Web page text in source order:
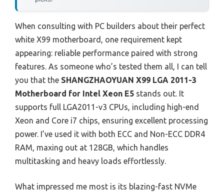
When consulting with PC builders about their perfect
white X99 motherboard, one requirement kept
appearing: reliable performance paired with strong
features. As someone who’s tested them all, I can tell
you that the SHANGZHAOYUAN X99 LGA 2011-3
Motherboard for Intel Xeon E5 stands out. It
supports full LGA2011-v3 CPUs, including high-end
Xeon and Core i7 chips, ensuring excellent processing
power. I’ve used it with both ECC and Non-ECC DDR4
RAM, maxing out at 128GB, which handles
multitasking and heavy loads effortlessly.
What impressed me most is its blazing-fast NVMe